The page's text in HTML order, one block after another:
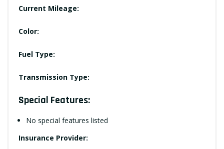
Current Mileage:
Color:
Fuel Type:
Transmission Type:
Special Features:
No special features listed
Insurance Provider: